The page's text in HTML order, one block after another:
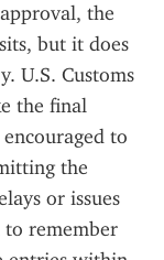
the
but it does
U.S. Customs
the final
to
the
or issues
to remember